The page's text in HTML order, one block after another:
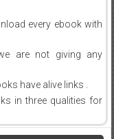
every ebook with
are not giving any
have alive links .
in three qualities for